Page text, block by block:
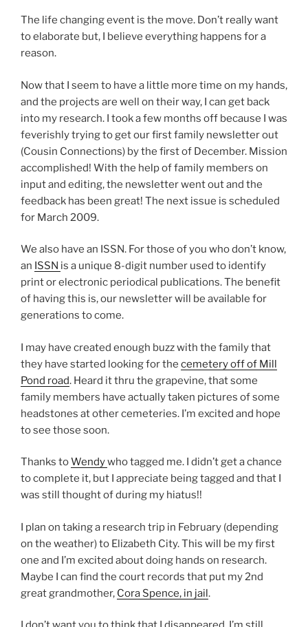
The life changing event is the move. Don’t really want
to elaborate but, I believe everything happens for a
reason.
Now that I seem to have a little more time on my hands,
and the projects are well on their way, I can get back
into my research. I took a few months off because I was
feverishly trying to get our first family newsletter out
(Cousin Connections) by the first of December. Mission
accomplished! With the help of family members on
input and editing, the newsletter went out and the
feedback has been great! The next issue is scheduled
for March 2009.
We also have an ISSN. For those of you who don’t know,
an ISSN is a unique 8-digit number used to identify
print or electronic periodical publications. The benefit
of having this is, our newsletter will be available for
generations to come.
I may have created enough buzz with the family that
they have started looking for the cemetery off of Mill
Pond road. Heard it thru the grapevine, that some
family members have actually taken pictures of some
headstones at other cemeteries. I’m excited and hope
to see those soon.
Thanks toWendywho tagged me. I didn’t get a chance
to complete it, but I appreciate being tagged and that I
was still thought of during my hiatus!!
I plan on taking a research trip in February (depending
on the weather) to Elizabeth City. This will be my first
one and I’m excited about doing hands on research.
Maybe I can find the court records that put my 2nd
great grandmother, Cora Spence, in jail.